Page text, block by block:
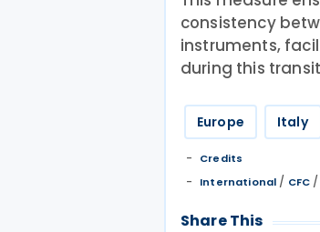
consistency
instruments,
during this
Europe Italy
Credits
International / CFC /
Share This